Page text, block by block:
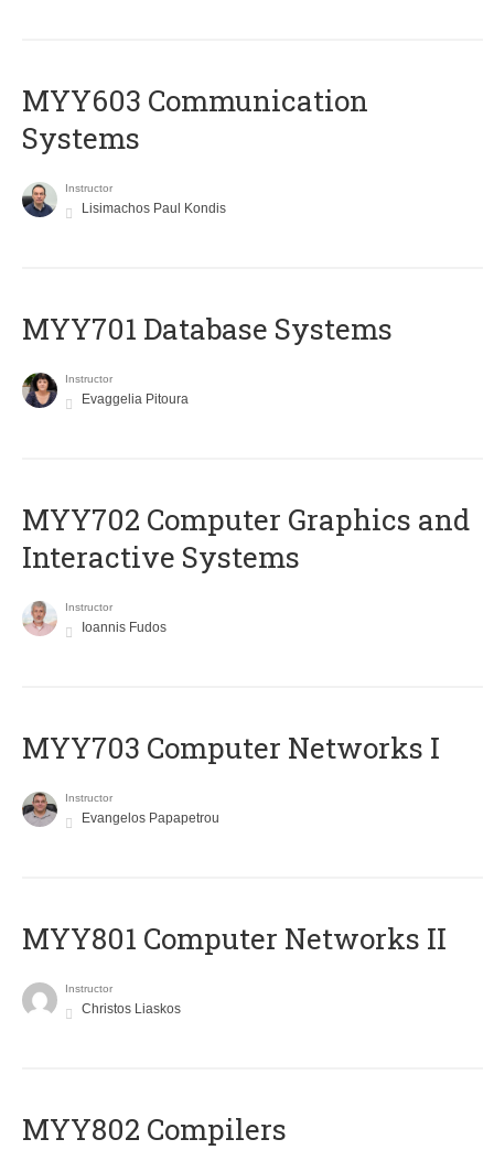
MYY603 Communication
Systems
Instructor
Lisimachos Paul Kondis
MYY701 Database Systems
Instructor
Evaggelia Pitoura
MYY702 Computer Graphics and
Interactive Systems
Instructor
Ioannis Fudos
MYY703 Computer Networks I
Instructor
Evangelos Papapetrou
MYY801 Computer Networks II
Instructor
Christos Liaskos
MYY802 Compilers